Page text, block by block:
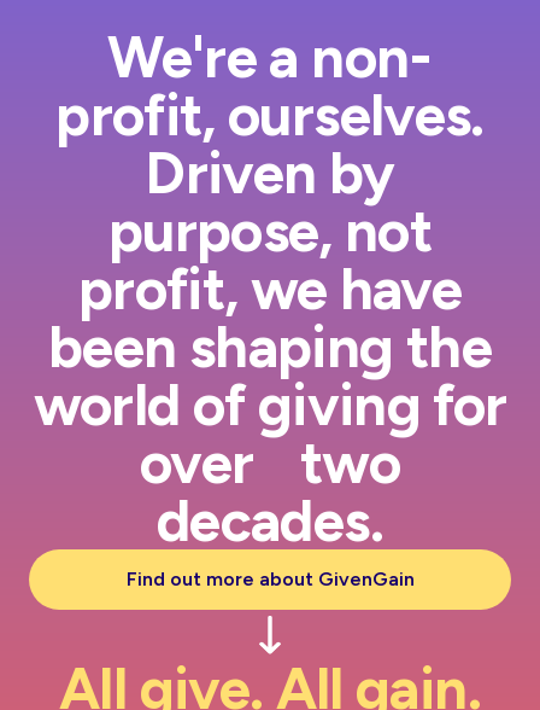
We're a non-
profit, ourselves.
Driven by
purpose, not
profit, we have
been shaping the
world of giving for
over two
decades.
Find out more about GivenGain
All give. All gain.